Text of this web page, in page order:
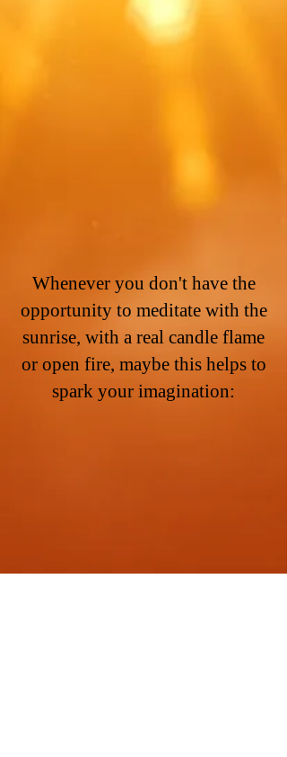
Whenever you don't have the
opportunity to meditate with the
sunrise, with a real candle flame
or open fire, maybe this helps to
spark your imagination: